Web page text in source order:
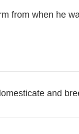
from when he
and